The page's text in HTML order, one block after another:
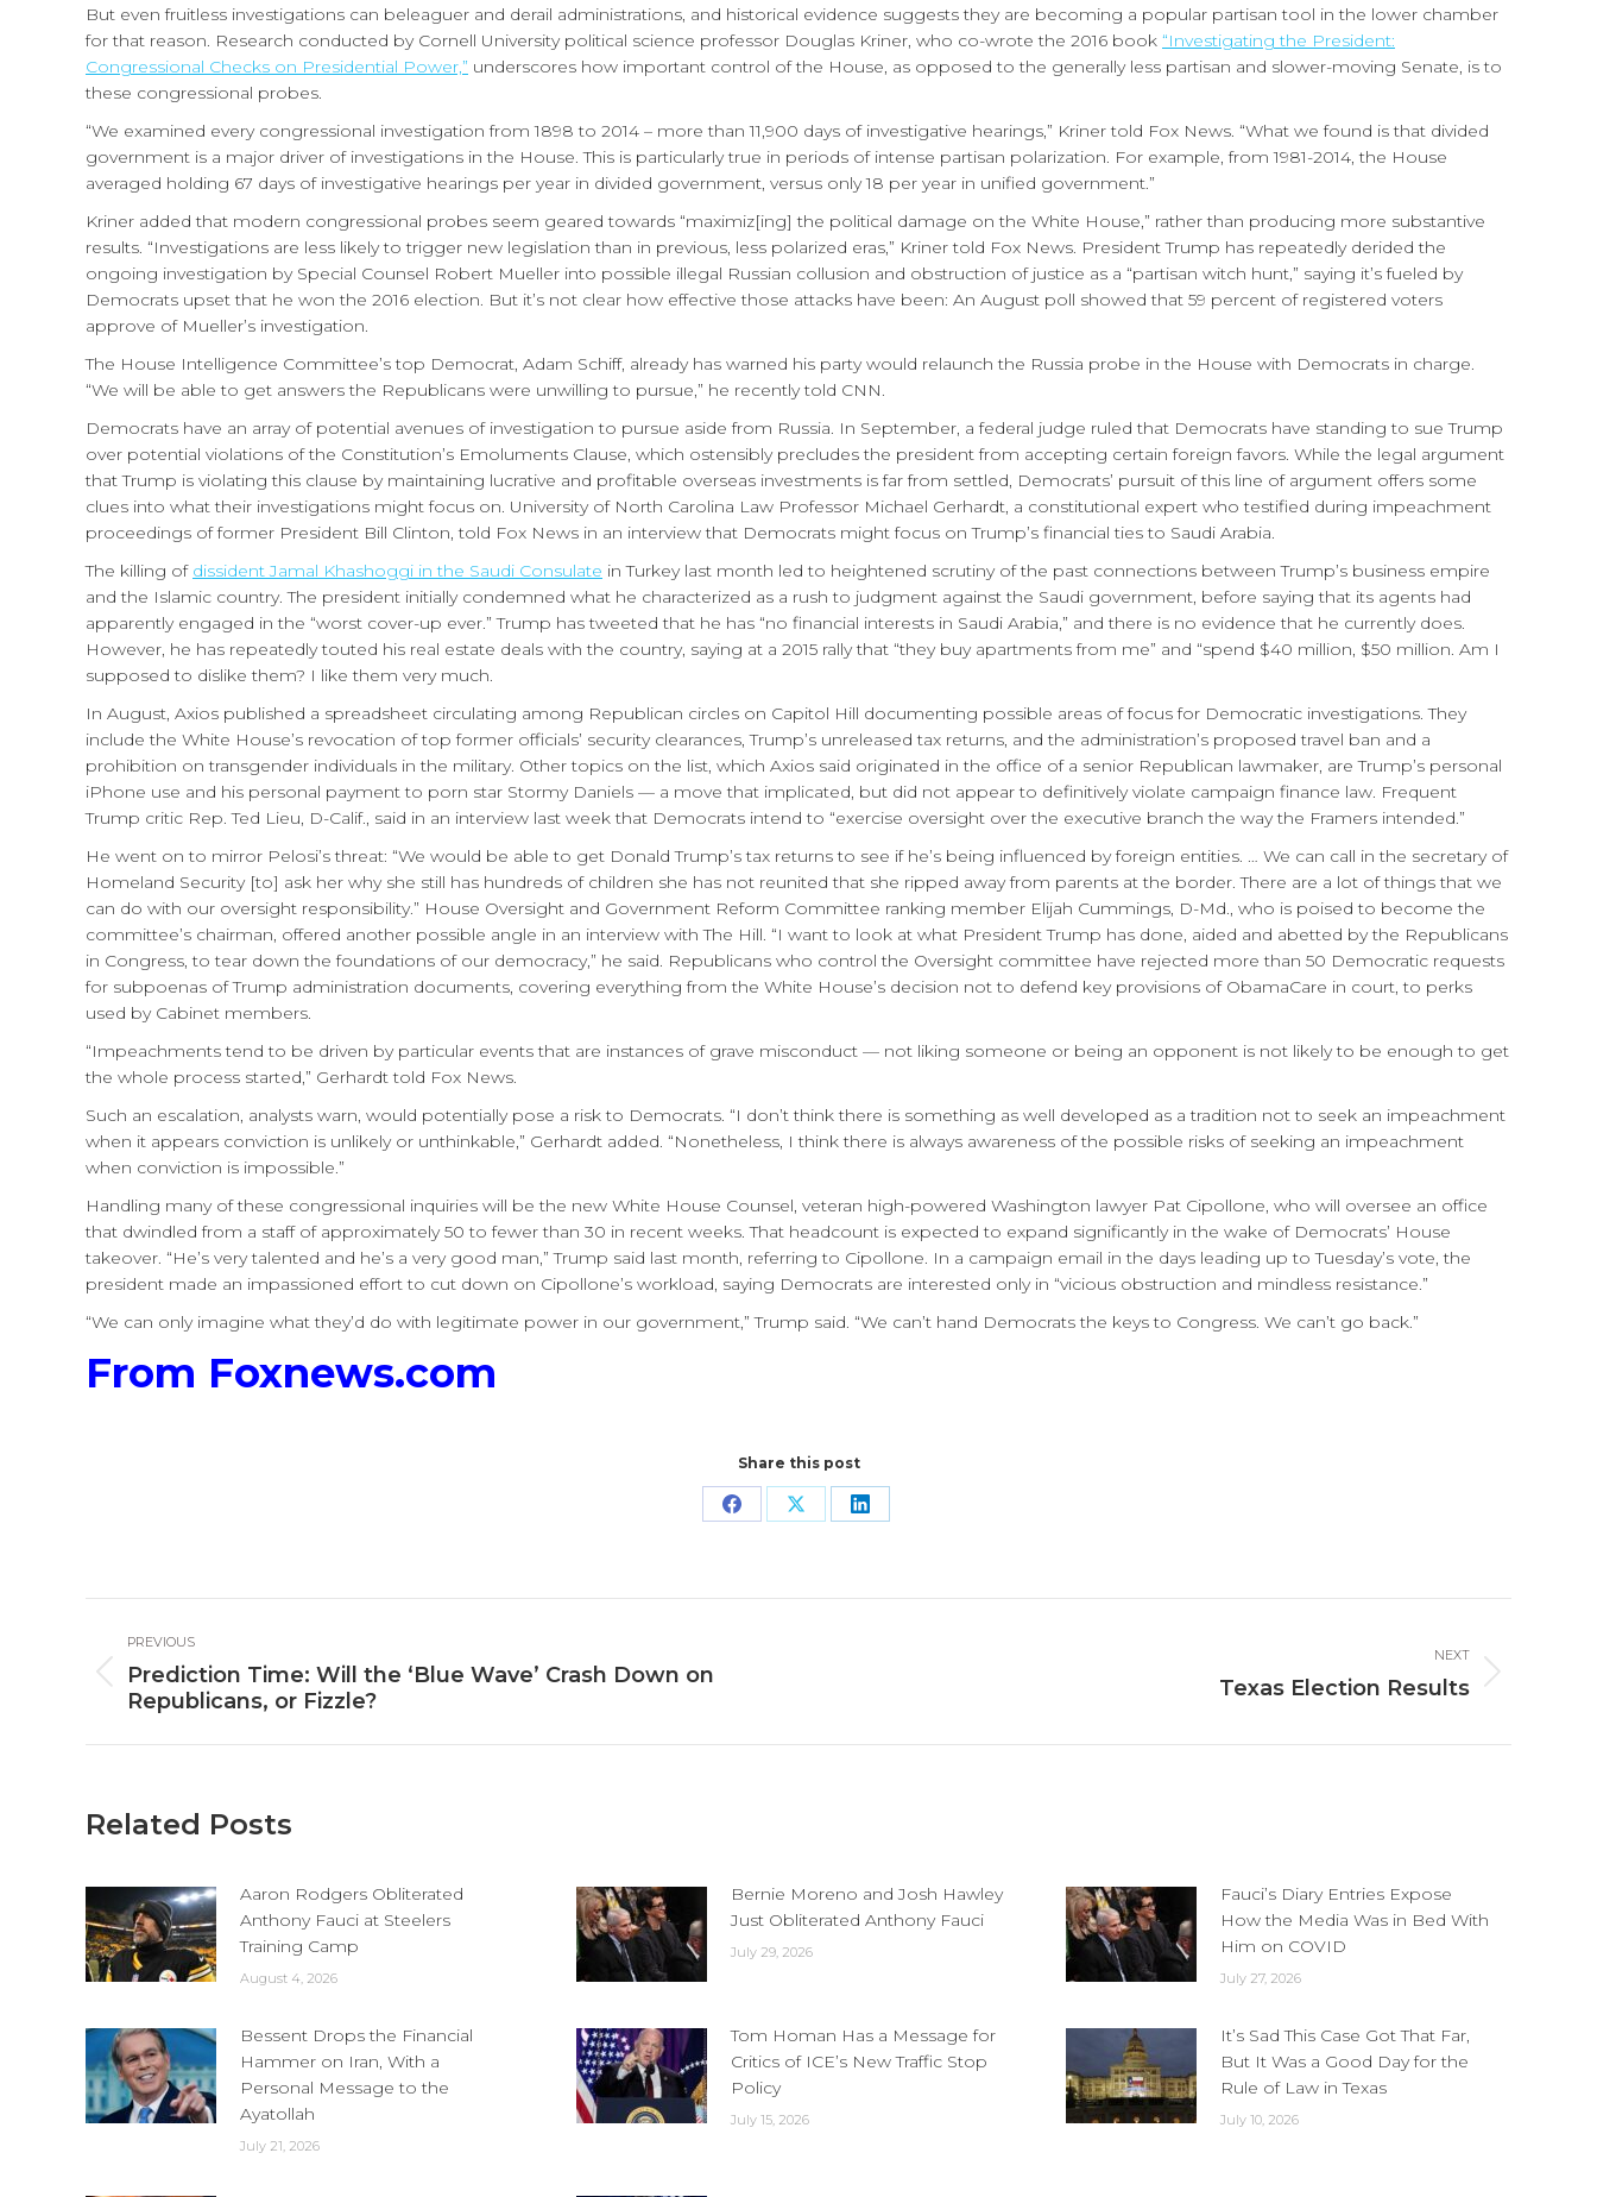
But even fruitless investigations can beleaguer and derail administrations, and historical evidence suggests they are becoming a popular partisan tool in the lower chamber
for that reason. Research conducted by Cornell University political science professor Douglas Kriner, who co-wrote the 2016 book “Investigating the President:
Congressional Checks on Presidential Power,” underscores how important control of the House, as opposed to the generally less partisan and slower-moving Senate, is to
these congressional probes.
“We examined every congressional investigation from 1898 to 2014 – more than 11,900 days of investigative hearings,” Kriner told Fox News. “What we found is that divided
government is a major driver of investigations in the House. This is particularly true in periods of intense partisan polarization. For example, from 1981-2014, the House
averaged holding 67 days of investigative hearings per year in divided government, versus only 18 per year in unified government.”
Kriner added that modern congressional probes seem geared towards “maximiz[ing] the political damage on the White House,” rather than producing more substantive
results. “Investigations are less likely to trigger new legislation than in previous, less polarized eras,” Kriner told Fox News. President Trump has repeatedly derided the
ongoing investigation by Special Counsel Robert Mueller into possible illegal Russian collusion and obstruction of justice as a “partisan witch hunt,” saying it’s fueled by
Democrats upset that he won the 2016 election. But it’s not clear how effective those attacks have been: An August poll showed that 59 percent of registered voters
approve of Mueller’s investigation.
The House Intelligence Committee’s top Democrat, Adam Schiff, already has warned his party would relaunch the Russia probe in the House with Democrats in charge.
“We will be able to get answers the Republicans were unwilling to pursue,” he recently told CNN.
Democrats have an array of potential avenues of investigation to pursue aside from Russia. In September, a federal judge ruled that Democrats have standing to sue Trump
over potential violations of the Constitution’s Emoluments Clause, which ostensibly precludes the president from accepting certain foreign favors. While the legal argument
that Trump is violating this clause by maintaining lucrative and profitable overseas investments is far from settled, Democrats’ pursuit of this line of argument offers some
clues into what their investigations might focus on. University of North Carolina Law Professor Michael Gerhardt, a constitutional expert who testified during impeachment
proceedings of former President Bill Clinton, told Fox News in an interview that Democrats might focus on Trump’s financial ties to Saudi Arabia.
The killing of dissident Jamal Khashoggi in the Saudi Consulate in Turkey last month led to heightened scrutiny of the past connections between Trump’s business empire
and the Islamic country. The president initially condemned what he characterized as a rush to judgment against the Saudi government, before saying that its agents had
apparently engaged in the “worst cover-up ever.” Trump has tweeted that he has “no financial interests in Saudi Arabia,” and there is no evidence that he currently does.
However, he has repeatedly touted his real estate deals with the country, saying at a 2015 rally that “they buy apartments from me” and “spend $40 million, $50 million. Am I
supposed to dislike them? I like them very much.
In August, Axios published a spreadsheet circulating among Republican circles on Capitol Hill documenting possible areas of focus for Democratic investigations. They
include the White House’s revocation of top former officials’ security clearances, Trump’s unreleased tax returns, and the administration’s proposed travel ban and a
prohibition on transgender individuals in the military. Other topics on the list, which Axios said originated in the office of a senior Republican lawmaker, are Trump’s personal
iPhone use and his personal payment to porn star Stormy Daniels — a move that implicated, but did not appear to definitively violate campaign finance law. Frequent
Trump critic Rep. Ted Lieu, D-Calif., said in an interview last week that Democrats intend to “exercise oversight over the executive branch the way the Framers intended.”
He went on to mirror Pelosi’s threat: “We would be able to get Donald Trump’s tax returns to see if he’s being influenced by foreign entities. … We can call in the secretary of
Homeland Security [to] ask her why she still has hundreds of children she has not reunited that she ripped away from parents at the border. There are a lot of things that we
can do with our oversight responsibility.” House Oversight and Government Reform Committee ranking member Elijah Cummings, D-Md., who is poised to become the
committee’s chairman, offered another possible angle in an interview with The Hill. “I want to look at what President Trump has done, aided and abetted by the Republicans
in Congress, to tear down the foundations of our democracy,” he said. Republicans who control the Oversight committee have rejected more than 50 Democratic requests
for subpoenas of Trump administration documents, covering everything from the White House’s decision not to defend key provisions of ObamaCare in court, to perks
used by Cabinet members.
“Impeachments tend to be driven by particular events that are instances of grave misconduct — not liking someone or being an opponent is not likely to be enough to get
the whole process started,” Gerhardt told Fox News.
Such an escalation, analysts warn, would potentially pose a risk to Democrats. “I don’t think there is something as well developed as a tradition not to seek an impeachment
when it appears conviction is unlikely or unthinkable,” Gerhardt added. “Nonetheless, I think there is always awareness of the possible risks of seeking an impeachment
when conviction is impossible.”
Handling many of these congressional inquiries will be the new White House Counsel, veteran high-powered Washington lawyer Pat Cipollone, who will oversee an office
that dwindled from a staff of approximately 50 to fewer than 30 in recent weeks. That headcount is expected to expand significantly in the wake of Democrats’ House
takeover. “He’s very talented and he’s a very good man,” Trump said last month, referring to Cipollone. In a campaign email in the days leading up to Tuesday’s vote, the
president made an impassioned effort to cut down on Cipollone’s workload, saying Democrats are interested only in “vicious obstruction and mindless resistance.”
“We can only imagine what they’d do with legitimate power in our government,” Trump said. “We can’t hand Democrats the keys to Congress. We can’t go back.”
From Foxnews.com
Share this post
Share Share Share
navigation
PREVIOUS
Previous
post:
Prediction Time: Will the ‘Blue Wave’ Crash Down on
Republicans, or Fizzle?
NEXT
Texas Election Results
Related Posts
Aaron Rodgers Obliterated
Anthony Fauci at Steelers
Training Camp
August 4, 2026
Bernie Moreno and Josh Hawley
Just Obliterated Anthony Fauci
July 29, 2026
Fauci’s Diary Entries Expose
How the Media Was in Bed With
Him on COVID
July 27, 2026
Bessent Drops the Financial
Hammer on Iran, With a
Personal Message to the
Ayatollah
July 21, 2026
Tom Homan Has a Message for
Critics of ICE’s New Traffic Stop
Policy
July 15, 2026
It’s Sad This Case Got That Far,
But It Was a Good Day for the
Rule of Law in Texas
July 10, 2026